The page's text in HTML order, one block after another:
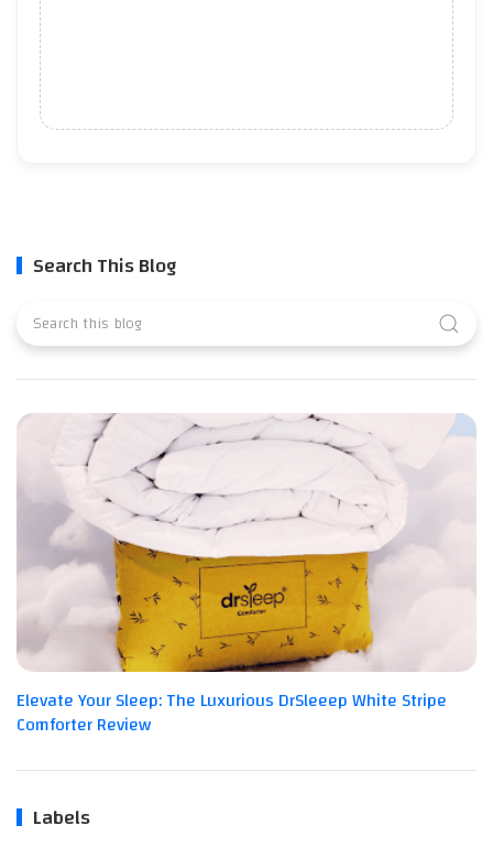
Search This Blog
Elevate Your Sleep: The Luxurious DrSleeep White Stripe
Comforter Review
Labels